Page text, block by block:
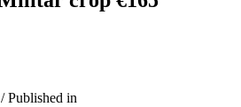
/Published in